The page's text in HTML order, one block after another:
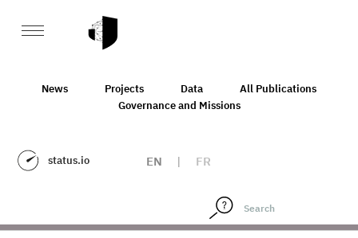
News Projects Data
All Publications
Governance and Missions
status.io EN | FR